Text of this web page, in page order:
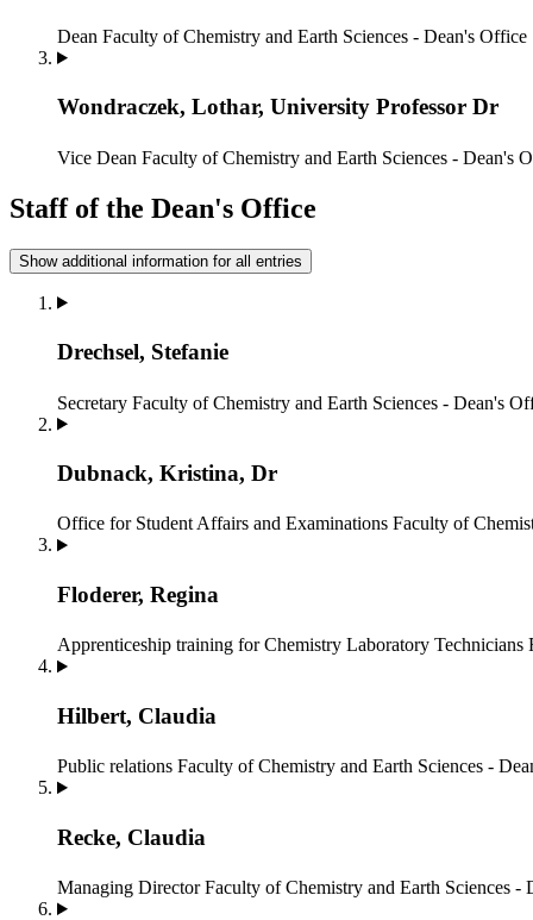
Dean Faculty of Chemistry and Earth Sciences - Dean's Office
Wondraczek, Lothar, University Professor Dr
Vice Dean Faculty of Chemistry and Earth Sciences - Dean's
Staff of the Dean's Office
Show additional information for all entries
Drechsel, Stefanie
Secretary Faculty of Chemistry and Earth Sciences - Dean's
Dubnack, Kristina, Dr
Office for Student Affairs and Examinations Faculty of
Floderer, Regina
Apprenticeship training for Chemistry Laboratory Technicians
Hilbert, Claudia
Public relations Faculty of Chemistry and Earth Sciences -
Recke, Claudia
Managing Director Faculty of Chemistry and Earth Sciences -